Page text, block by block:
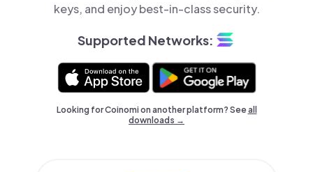
keys, and enjoy best-in-class security.
Supported Networks:
Looking for Coinomi on another platform? Seeall
downloads →